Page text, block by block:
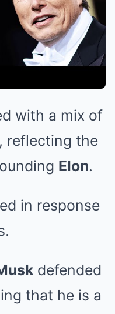
with a mix of
reflecting the
Elon.
in response
defended
that he is a